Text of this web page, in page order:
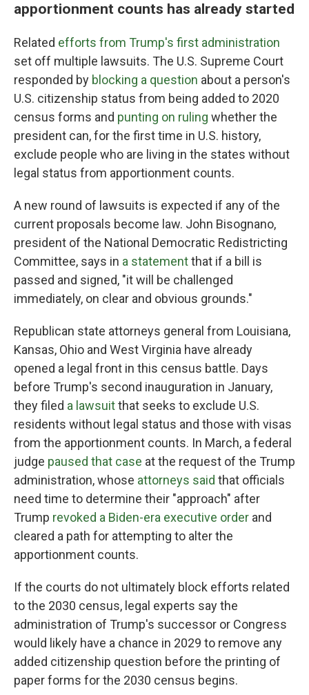
apportionment counts has already started
Related efforts from Trump's first administration
set off multiple lawsuits. The U.S. Supreme Court
responded by blocking a question about a person's
U.S. citizenship status from being added to 2020
census forms and punting on ruling whether the
president can, for the first time in U.S. history,
exclude people who are living in the states without
legal status from apportionment counts.
A new round of lawsuits is expected if any of the
current proposals become law. John Bisognano,
president of the National Democratic Redistricting
Committee, says in a statementthat if a bill is
passed and signed, "it will be challenged
immediately, on clear and obvious grounds."
Republican state attorneys general from Louisiana,
Kansas, Ohio and West Virginia have already
opened a legal front in this census battle. Days
before Trump's second inauguration in January,
they filed a lawsuitthat seeks to exclude U.S.
residents without legal status and those with visas
from the apportionment counts. In March, a federal
judge paused that case at the request of the Trump
administration, whose attorneys said that officials
need time to determine their "approach" after
Trump revoked a Biden-era executive order and
cleared a path for attempting to alter the
apportionment counts.
If the courts do not ultimately block efforts related
to the 2030 census, legal experts say the
administration of Trump's successor or Congress
would likely have a chance in 2029 to remove any
added citizenship question before the printing of
paper forms for the 2030 census begins.